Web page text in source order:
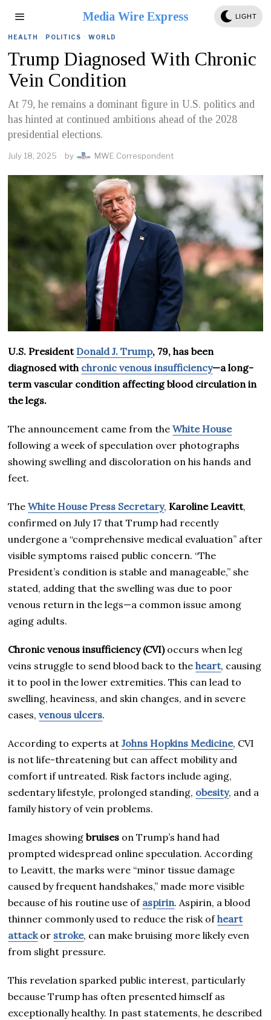
Media Wire Express LIGHT
HEALTH · POLITICS · WORLD
Trump Diagnosed With Chronic
Vein Condition
At 79, he remains a dominant figure in U.S. politics and
has hinted at continued ambitions ahead of the 2028
presidential elections.
July 18, 2025 by MWE Correspondent
U.S. President Donald J. Trump, 79, has been
diagnosed with chronic venous insufficiency—a long-
term vascular condition affecting blood circulation in
the legs.
The announcement came from theWhite House
following a week of speculation over photographs
showing swelling and discoloration on his hands and
feet.
TheWhite House Press Secretary,Karoline Leavitt,
confirmed on July 17 that Trump had recently
undergone a “comprehensive medical evaluation” after
visible symptoms raised public concern. “The
President’s condition is stable and manageable,” she
stated, adding that the swelling was due to poor
venous return in the legs—a common issue among
aging adults.
Chronic venous insufficiency (CVI)occurs when leg
veins struggle to send blood back to theheart, causing
it to pool in the lower extremities. This can lead to
swelling, heaviness, and skin changes, and in severe
cases,venous ulcers.
According to experts atJohns Hopkins Medicine, CVI
is not life-threatening but can affect mobility and
comfort if untreated. Risk factors include aging,
sedentary lifestyle, prolonged standing, obesity, and a
family history of vein problems.
Images showingbruises on Trump’s hand had
prompted widespread online speculation. According
to Leavitt, the marks were “minor tissue damage
caused by frequent handshakes,” made more visible
because of his routine use of aspirin. Aspirin, a blood
thinner commonly used to reduce the risk ofheart
attackor stroke, can make bruising more likely even
from slight pressure.
This revelation sparked public interest, particularly
because Trump has often presented himself as
exceptionally healthy. In past statements, he described